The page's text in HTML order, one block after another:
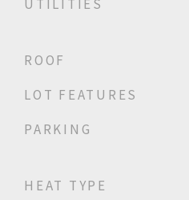
UTILITIES
ROOF
LOT FEATURES
PARKING
HEAT TYPE